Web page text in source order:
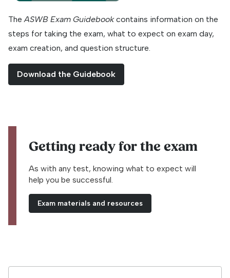
The ASWB Exam Guidebookcontains information on the
steps for taking the exam, what to expect on exam day,
exam creation, and question structure.
Download the Guidebook
Getting ready for the exam
As with any test, knowing what to expect will
help you be successful.
Exam materials and resources